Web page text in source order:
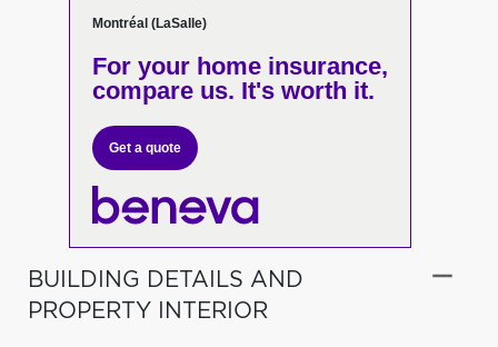
Montréal (LaSalle)
For your home insurance,
compare us. It's worth it.
Get a quote
BUILDING DETAILS AND
PROPERTY INTERIOR